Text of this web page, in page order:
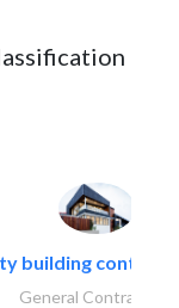
building
General Contractors